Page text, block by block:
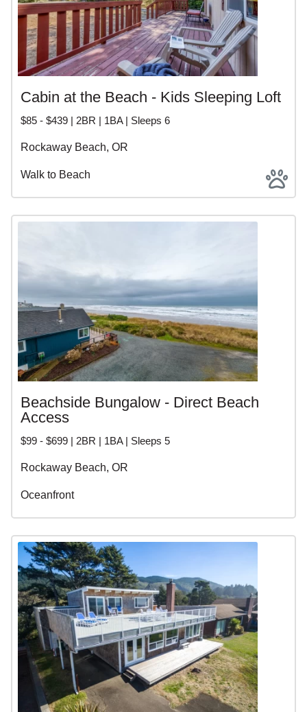
Cabin at the Beach - Kids Sleeping Loft
$85 - $439 | 2BR | 1BA | Sleeps 6
Rockaway Beach, OR
Walk to Beach
Beachside Bungalow - Direct Beach
Access
$99 - $699 | 2BR | 1BA | Sleeps 5
Rockaway Beach, OR
Oceanfront